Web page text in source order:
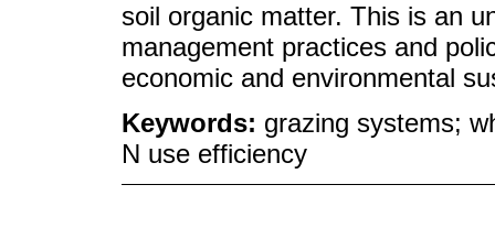
soil organic matter. This is an
management practices and
economic and environmental
Keywords: grazing systems;
N use efficiency